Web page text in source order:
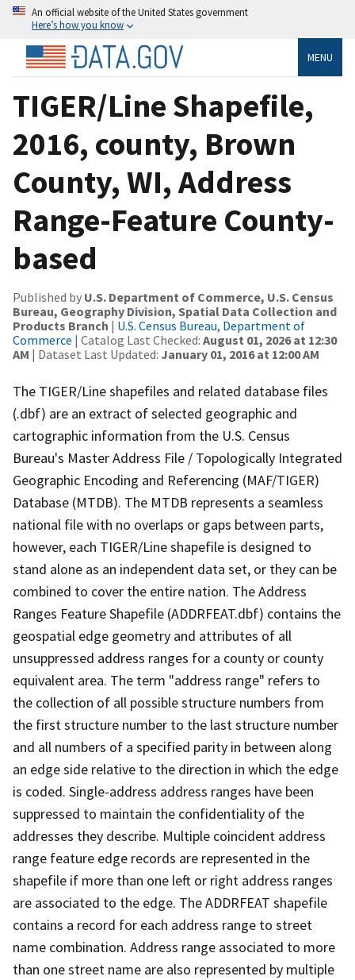
An official website of the United States government
Here’s how you know
MENU
TIGER/Line Shapefile,
2016, county, Brown
County, WI, Address
Range-Feature County-
based
Published by U.S. Department of Commerce, U.S. Census
Bureau, Geography Division, Spatial Data Collection and
Products Branch | U.S. Census Bureau, Department of
Commerce | Catalog Last Checked: August 01, 2026 at 12:30
AM | Dataset Last Updated: January 01, 2016 at 12:00 AM
The TIGER/Line shapefiles and related database files
(.dbf) are an extract of selected geographic and
cartographic information from the U.S. Census
Bureau's Master Address File / Topologically Integrated
Geographic Encoding and Referencing (MAF/TIGER)
Database (MTDB). The MTDB represents a seamless
national file with no overlaps or gaps between parts,
however, each TIGER/Line shapefile is designed to
stand alone as an independent data set, or they can be
combined to cover the entire nation. The Address
Ranges Feature Shapefile (ADDRFEAT.dbf) contains the
geospatial edge geometry and attributes of all
unsuppressed address ranges for a county or county
equivalent area. The term "address range" refers to
the collection of all possible structure numbers from
the first structure number to the last structure number
and all numbers of a specified parity in between along
an edge side relative to the direction in which the edge
is coded. Single-address address ranges have been
suppressed to maintain the confidentiality of the
addresses they describe. Multiple coincident address
range feature edge records are represented in the
shapefile if more than one left or right address ranges
are associated to the edge. The ADDRFEAT shapefile
contains a record for each address range to street
name combination. Address range associated to more
than one street name are also represented by multiple